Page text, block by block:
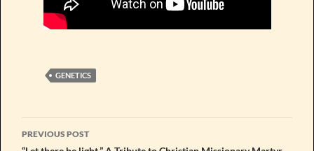
GENETICS
Post
PREVIOUS POST